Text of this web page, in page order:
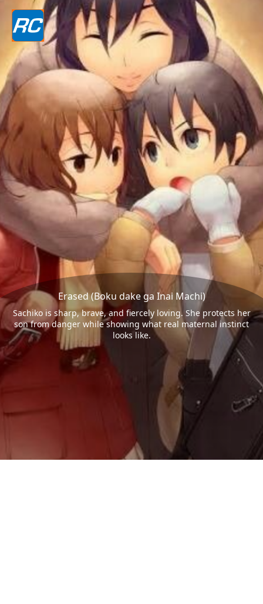
Erased (Boku dake ga Inai Machi)
Sachiko is sharp, brave, and fiercely loving. She protects her
son from danger while showing what real maternal instinct
looks like.